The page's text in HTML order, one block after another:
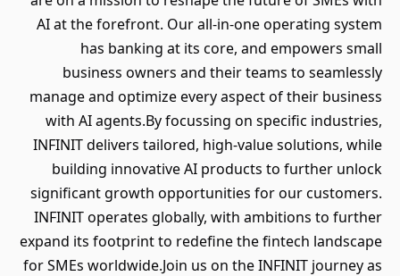
AI at the forefront. Our all-in-one operating system
has banking at its core, and empowers small
business owners and their teams to seamlessly
manage and optimize every aspect of their business
with AI agents.By focussing on specific industries,
INFINIT delivers tailored, high-value solutions, while
building innovative AI products to further unlock
significant growth opportunities for our customers.
INFINIT operates globally, with ambitions to further
expand its footprint to redefine the fintech landscape
for SMEs worldwide.Join us on the INFINIT journey as